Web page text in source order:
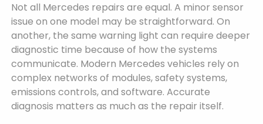
Not all Mercedes repairs are equal. A minor sensor
issue on one model may be straightforward. On
another, the same warning light can require deeper
diagnostic time because of how the systems
communicate. Modern Mercedes vehicles rely on
complex networks of modules, safety systems,
emissions controls, and software. Accurate
diagnosis matters as much as the repair itself.